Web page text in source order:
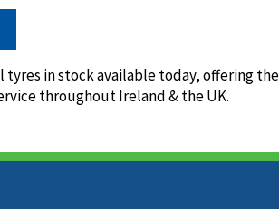
in stock available today, offering
throughout Ireland & the UK.